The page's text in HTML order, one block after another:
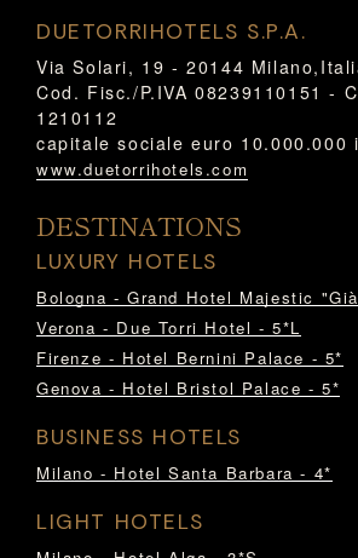
DUETORRIHOTELS S.P.A.
Via Solari, 19 - 20144
Cod. Fisc./P.IVA 08239110151 -
1210112
capitale sociale euro 10.000.000
www.duetorrihotels.com
DESTINATIONS
LUXURY HOTELS
Bologna - Grand Hotel Majestic
Verona - Due Torri Hotel - 5*L
Firenze - Hotel Bernini Palace - 5*
Genova - Hotel Bristol Palace - 5*
BUSINESS HOTELS
Milano - Hotel Santa Barbara - 4*
LIGHT HOTELS